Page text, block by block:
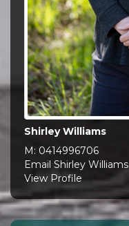
Shirley Williams
M: 0414996706
Email Shirley Williams
View Profile